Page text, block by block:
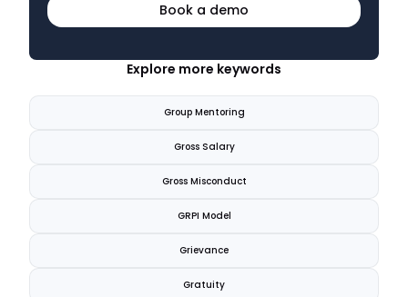
Book a demo
Explore more keywords
Group Mentoring
Gross Salary
Gross Misconduct
GRPI Model
Grievance
Gratuity